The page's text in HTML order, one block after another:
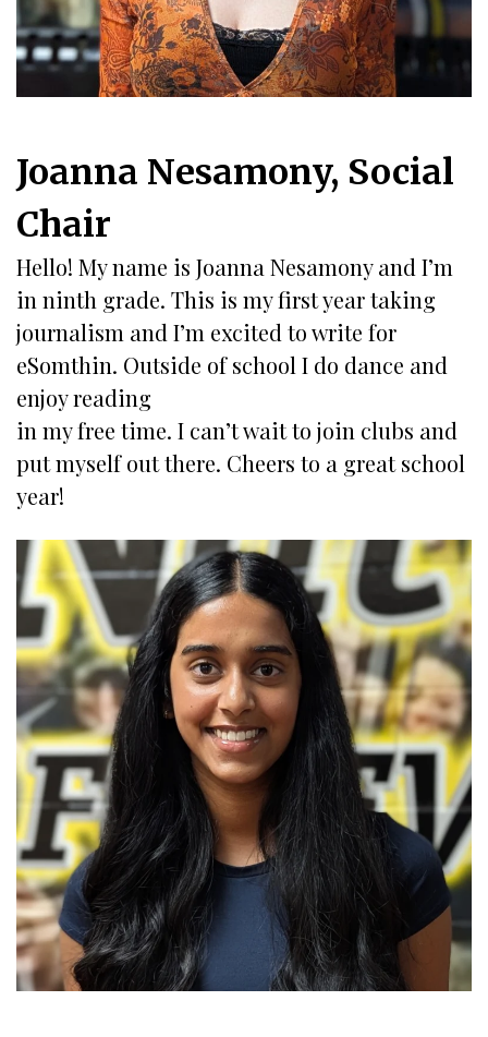
Joanna Nesamony, Social
Chair
Hello! My name is Joanna Nesamony and I’m
in ninth grade. This is my first year taking
journalism and I’m excited to write for
eSomthin. Outside of school I do dance and
enjoy reading
in my free time. I can’t wait to join clubs and
put myself out there. Cheers to a great school
year!